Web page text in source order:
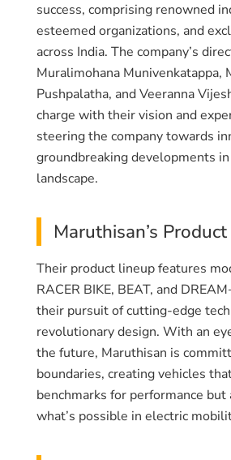
success, comprising renowned
esteemed organizations, and
across India. The company’s
Muralimohana Munivenkatappa,
Pushpalatha, and Veeranna
charge with their vision and
steering the company towards
groundbreaking developments
landscape.
Maruthisan’s
Their product lineup features
RACER BIKE, BEAT, and
their pursuit of cutting-edge
revolutionary design. With an
the future, Maruthisan is
boundaries, creating vehicles
benchmarks for performance but
what’s possible in electric